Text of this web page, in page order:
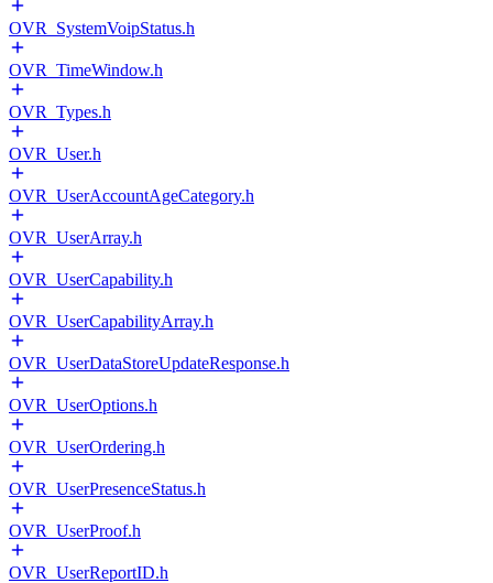
OVR_SystemVoipStatus.h
OVR_TimeWindow.h
OVR_Types.h
OVR_User.h
OVR_UserAccountAgeCategory.h
OVR_UserArray.h
OVR_UserCapability.h
OVR_UserCapabilityArray.h
OVR_UserDataStoreUpdateResponse.h
OVR_UserOptions.h
OVR_UserOrdering.h
OVR_UserPresenceStatus.h
OVR_UserProof.h
OVR_UserReportID.h